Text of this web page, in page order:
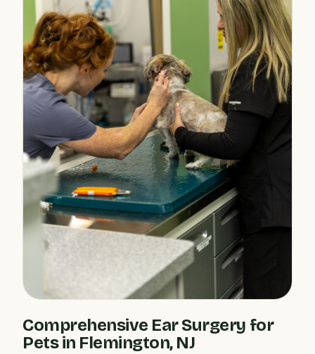
Comprehensive Ear Surgery for
Pets in Flemington, NJ